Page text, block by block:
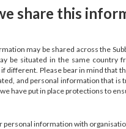
share this
may be shared across the
be situated in the same
different. Please bear in mind that
and personal information that
have put in place protections to
personal information with